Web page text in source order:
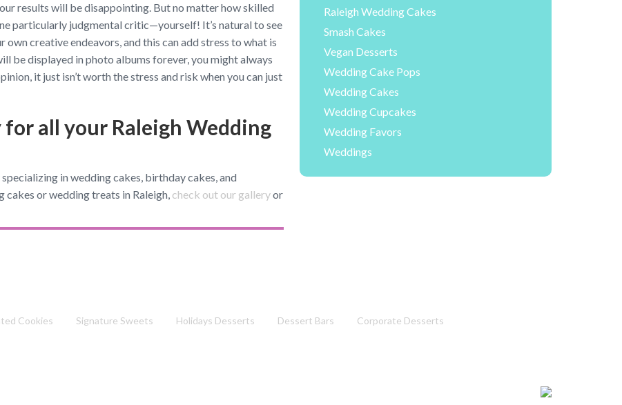
results will be disappointing. But no matter how skilled
particularly judgmental critic—yourself! It’s natural to see
creative endeavors, and this can add stress to what is
be displayed in photo albums forever, you might always
it just isn’t worth the stress and risk when you can just
all your Raleigh Wedding
in wedding cakes, birthday cakes, and
cakes or wedding treats in Raleigh, check out our galleryor
Raleigh Wedding Cakes
Smash Cakes
Vegan Desserts
Wedding Cake Pops
Wedding Cakes
Wedding Cupcakes
Wedding Favors
Weddings
Cookies Signature Sweets Holidays Desserts Dessert Bars
Corporate Desserts